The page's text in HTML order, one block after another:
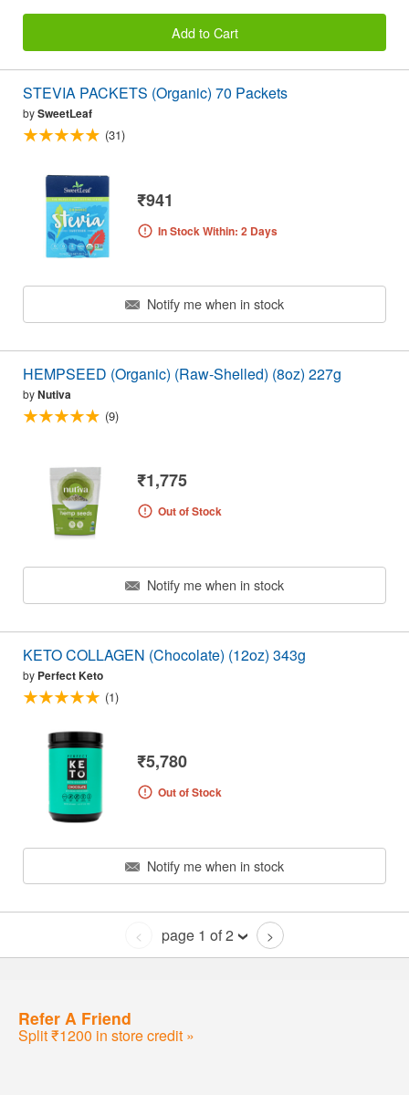
Add to Cart
STEVIA PACKETS (Organic) 70 Packets
bySweetLeaf
(31)
₹941
In Stock Within: 2 Days
Notify me when in stock
HEMPSEED (Organic) (Raw-Shelled) (8oz) 227g
byNutiva
(9)
₹1,775
Out of Stock
Notify me when in stock
KETO COLLAGEN (Chocolate) (12oz) 343g
by Perfect Keto
(1)
₹5,780
Out of Stock
Notify me when in stock
< page 1 of 2 >
Refer A Friend
Split ₹1200 in store credit »